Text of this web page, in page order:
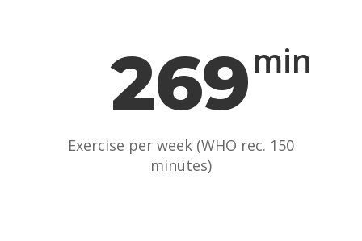
269min
Exercise per week (WHO rec. 150
minutes)